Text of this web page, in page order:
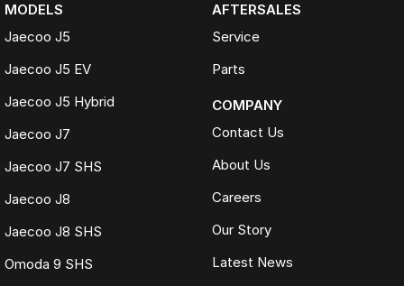
MODELS
Jaecoo J5
Jaecoo J5 EV
Jaecoo J5 Hybrid
Jaecoo J7
Jaecoo J7 SHS
Jaecoo J8
Jaecoo J8 SHS
Omoda 9 SHS
AFTERSALES
Service
Parts
COMPANY
Contact Us
About Us
Careers
Our Story
Latest News